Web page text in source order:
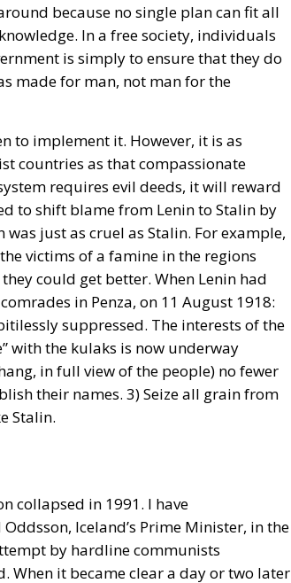
because no single plan can fit all
In a free society, individuals
is simply to ensure that they do
made for man, not man for the
to implement it. However, it is as
countries as that compassionate
requires evil deeds, it will reward
to shift blame from Lenin to Stalin by
just as cruel as Stalin. For example,
victims of a famine in the regions
could get better. When Lenin had
in Penza, on 11 August 1918:
suppressed. The interests of the
with the kulaks is now underway
in full view of the people) no fewer
their names. 3) Seize all grain from
Stalin.
collapsed in 1991. I have
Iceland’s Prime Minister, in the
by hardline communists
When it became clear a day or two later